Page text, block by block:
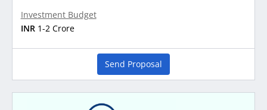
Investment Budget
INR 1-2 Crore
Send Proposal